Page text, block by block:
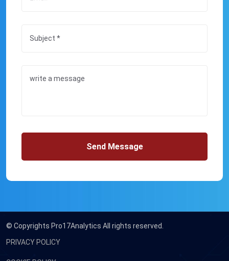
Send Message
© Copyrights Pro17Analytics All rights reserved.
PRIVACY POLICY